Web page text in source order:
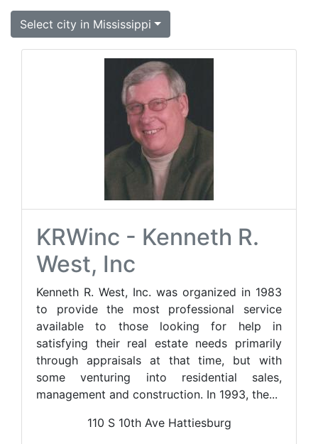
Select city in Mississippi
KRWinc - Kenneth R.
West, Inc
Kenneth R. West, Inc. was organized in 1983
to provide the most professional service
available to those looking for help in
satisfying their real estate needs primarily
through appraisals at that time, but with
some venturing into residential sales,
management and construction. In 1993, the...
110 S 10th Ave Hattiesburg